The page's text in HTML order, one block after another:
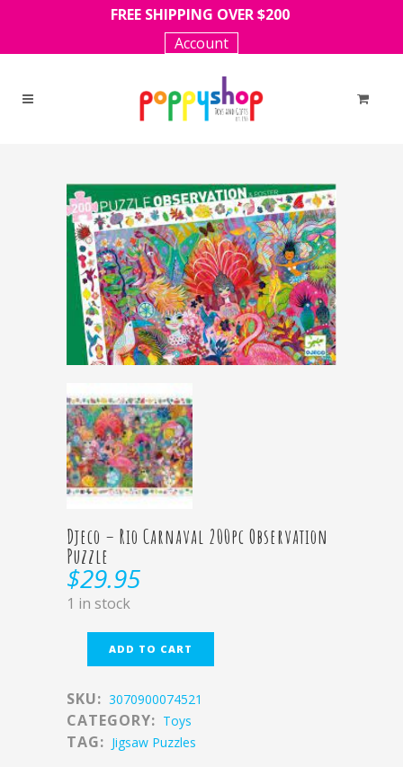
FREE SHIPPING OVER $200
Account
Djeco – Rio Carnaval 200pc Observation
Puzzle
$29.95
1 in stock
ADD TO CART
SKU: 3070900074521
CATEGORY: Toys
TAG: Jigsaw Puzzles